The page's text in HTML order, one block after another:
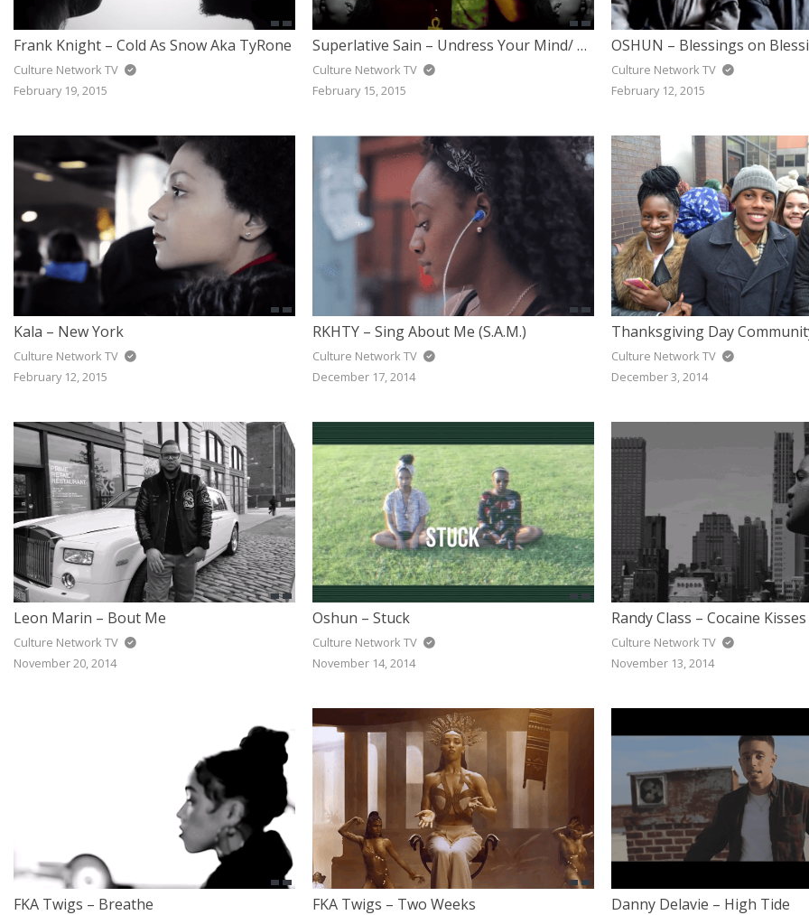
Frank Knight – Cold As Snow Aka TyRone
Culture Network TV
February 19, 2015
Superlative Sain – Undress Your Mind/ Amoura (Whatever You Need)
Culture Network TV
February 15, 2015
OSHUN – Blessings on
Culture Network TV
February 12, 2015
Kala – New York
Culture Network TV
February 12, 2015
RKHTY – Sing About Me (S.A.M.)
Culture Network TV
December 17, 2014
Thanksgiving Day
Culture Network TV
December 3, 2014
Leon Marin – Bout Me
Culture Network TV
November 20, 2014
Oshun – Stuck
Culture Network TV
November 14, 2014
Randy Class – Cocaine Kisses
Culture Network TV
November 13, 2014
FKA Twigs – Breathe FKA Twigs – Two Weeks Danny Delavie – High Tide